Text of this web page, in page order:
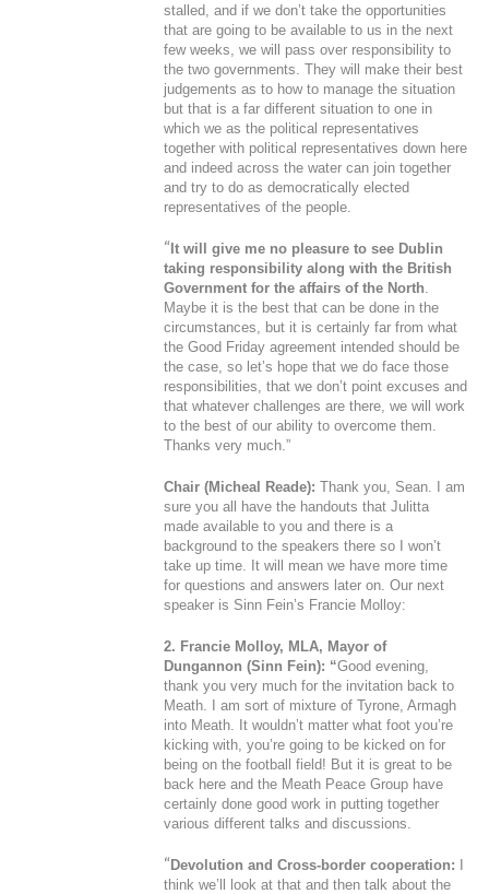
stalled, and if we don’t take the opportunities
that are going to be available to us in the next
few weeks, we will pass over responsibility to
the two governments. They will make their best
judgements as to how to manage the situation
but that is a far different situation to one in
which we as the political representatives
together with political representatives down here
and indeed across the water can join together
and try to do as democratically elected
representatives of the people.
“ It will give me no pleasure to see Dublin
taking responsibility along with the British
Government for the affairs of the North.
Maybe it is the best that can be done in the
circumstances, but it is certainly far from what
the Good Friday agreement intended should be
the case, so let’s hope that we do face those
responsibilities, that we don’t point excuses and
that whatever challenges are there, we will work
to the best of our ability to overcome them.
Thanks very much.”
Chair (Micheal Reade): Thank you, Sean. I am
sure you all have the handouts that Julitta
made available to you and there is a
background to the speakers there so I won’t
take up time. It will mean we have more time
for questions and answers later on. Our next
speaker is Sinn Fein’s Francie Molloy:
2. Francie Molloy, MLA, Mayor of
Dungannon (Sinn Fein): “Good evening,
thank you very much for the invitation back to
Meath. I am sort of mixture of Tyrone, Armagh
into Meath. It wouldn’t matter what foot you’re
kicking with, you’re going to be kicked on for
being on the football field! But it is great to be
back here and the Meath Peace Group have
certainly done good work in putting together
various different talks and discussions.
“Devolution and Cross-border cooperation:
think we’ll look at that and then talk about the